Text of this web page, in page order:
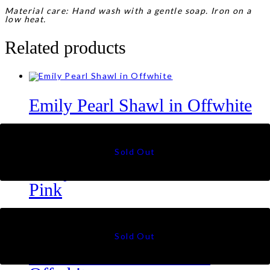
Material care: Hand wash with a gentle soap. Iron on a
low heat.
Related products
Emily Pearl Shawl in Offwhite
Pink